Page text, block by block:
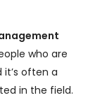
who are
often a
in the field.